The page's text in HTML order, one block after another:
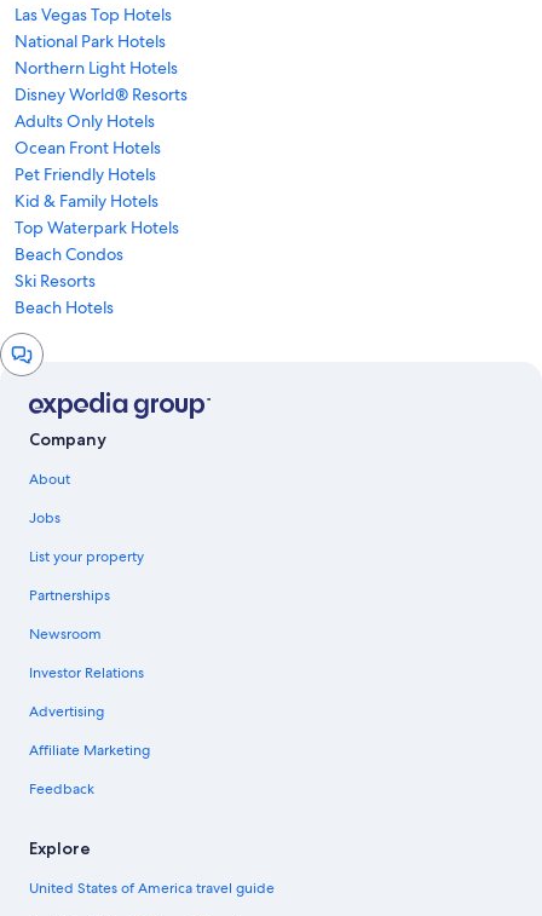
Las Vegas Top Hotels
National Park Hotels
Northern Light Hotels
Disney World® Resorts
Adults Only Hotels
Ocean Front Hotels
Pet Friendly Hotels
Kid & Family Hotels
Top Waterpark Hotels
Beach Condos
Ski Resorts
Beach Hotels
Chat
window
Company
About
Jobs
List your property
Partnerships
Newsroom
Investor Relations
Advertising
Affiliate Marketing
Feedback
Explore
United States of America travel guide